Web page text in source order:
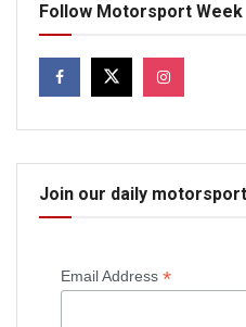
Follow Motorsport Week
Join our daily
Email Address *